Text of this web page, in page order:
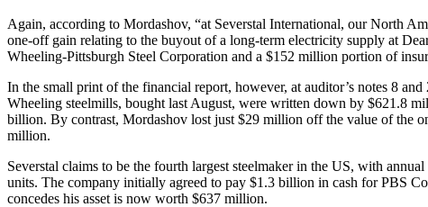
Again, according to Mordashov, “at Severstal International, our North
one-off gain relating to the buyout of a long-term electricity supply at
Wheeling-Pittsburgh Steel Corporation and a $152 million portion of
In the small print of the financial report, however, at auditor’s notes 8
Wheeling steelmills, bought last August, were written down by $621.8
billion. By contrast, Mordashov lost just $29 million off the value of the
million.
Severstal claims to be the fourth largest steelmaker in the US, with
units. The company initially agreed to pay $1.3 billion in cash for PBS
concedes his asset is now worth $637 million.